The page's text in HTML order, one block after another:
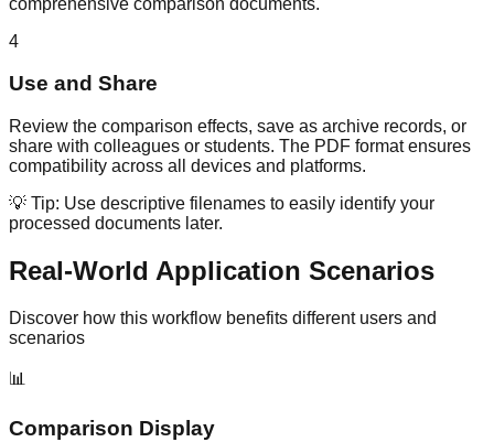
4
Use and Share
Review the comparison effects, save as archive records, or
share with colleagues or students. The PDF format ensures
compatibility across all devices and platforms.
💡 Tip: Use descriptive filenames to easily identify your
processed documents later.
Real-World Application Scenarios
Discover how this workflow benefits different users and
scenarios
📊
Comparison Display